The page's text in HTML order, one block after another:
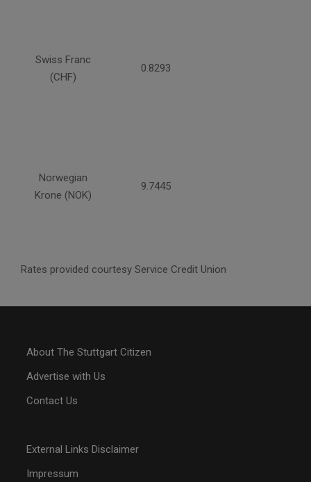
Swiss Franc
(CHF)
0.8293
Norwegian
Krone (NOK)
9.7445
Rates provided courtesy Service Credit Union
About The Stuttgart Citizen
Advertise with Us
Contact Us
External Links Disclaimer
Impressum